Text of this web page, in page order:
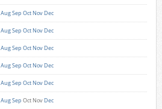
AugSep Oct Nov Dec
AugSep Oct Nov Dec
AugSep Oct Nov Dec
AugSep Oct Nov Dec
AugSep Oct Nov Dec
AugSep Oct Nov Dec